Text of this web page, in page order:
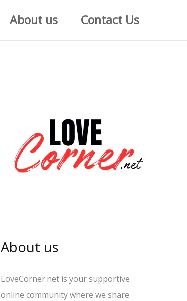
About us Contact Us
About us
LoveCorner.net is your supportive
online community where we share